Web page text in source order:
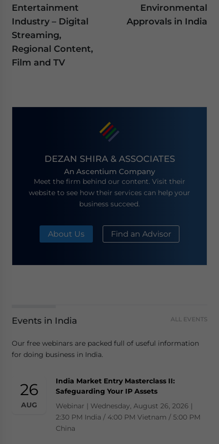
Entertainment
Industry – Digital
Streaming,
Regional Content,
Film and TV
Environmental
Approvals in India
DEZAN SHIRA & ASSOCIATES
An Ascentium Company
Meet the firm behind our content. Visit their
website to see how their services can help your
business succeed.
About Us Find an Advisor
Events in India ALL EVENTS
Our free webinars are packed full of useful information
for doing business in India.
26
AUG
India Market Entry Masterclass II:
Safeguarding Your IP Assets
Webinar | Wednesday, August 26, 2026 |
2:30 PM India / 4:00 PM Vietnam / 5:00 PM
China